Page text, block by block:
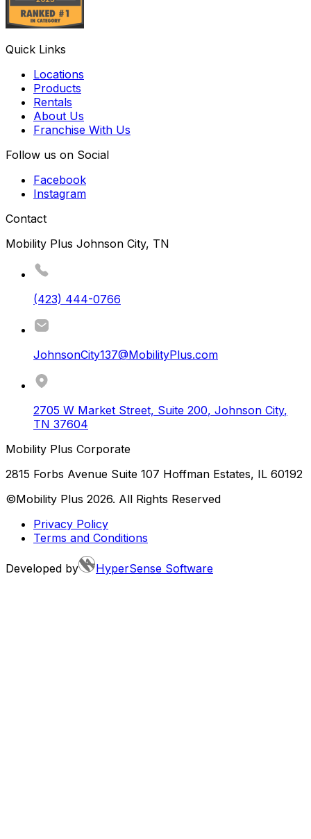
Quick Links
Locations
Products
Rentals
About Us
Franchise With Us
Follow us on Social
Facebook
Instagram
Contact
Mobility Plus Johnson City, TN
(423) 444-0766
JohnsonCity137@MobilityPlus.com
2705 W Market Street, Suite 200, Johnson City,
TN 37604
Mobility Plus Corporate
2815 Forbs Avenue Suite 107 Hoffman Estates, IL 60192
©Mobility Plus 2026. All Rights Reserved
Privacy Policy
Terms and Conditions
Developed by HyperSense Software